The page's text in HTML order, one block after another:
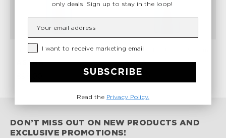
Titanium Bottle 500 ml
ASTRA
Titanium Bottle
AURA
€98,00
DON’T MISS OUT ON NEW PRODUCTS AND
EXCLUSIVE PROMOTIONS!
only deals. Sign up to stay in the loop!
Privacy Checkbox
I want to receive marketing email
SUBSCRIBE
Read the Privacy Policy.